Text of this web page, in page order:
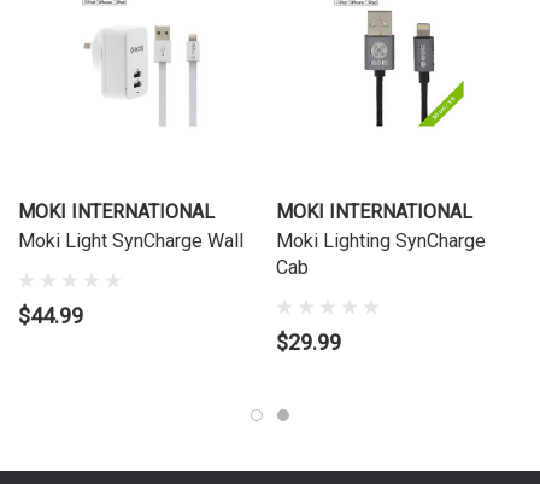
MOKI INTERNATIONAL
Moki Light SynCharge Wall
$44.99
MOKI INTERNATIONAL
Moki Lighting SynCharge
Cab
$29.99